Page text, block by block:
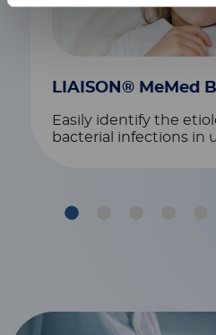
LIAISON® MeMed
Easily identify the
bacterial infections in
1